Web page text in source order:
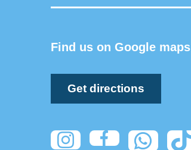
Find us on Google maps
Get directions